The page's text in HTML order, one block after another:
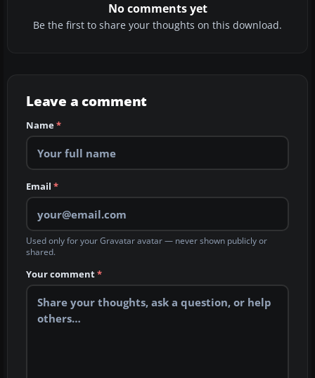
No comments yet
Be the first to share your thoughts on this download.
Leave a comment
Name*
Email *
Used only for your Gravatar avatar — never shown publicly or
shared.
Your comment*